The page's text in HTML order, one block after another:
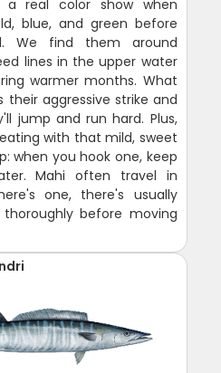
real color show when
blue, and green before
We find them around
lines in the upper water
warmer months. What
their aggressive strike and
jump and run hard. Plus,
with that mild, sweet
when you hook one, keep
Mahi often travel in
one, there's usually
before moving